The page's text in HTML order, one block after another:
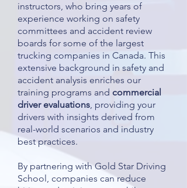
instructors, who bring years of
experience working on safety
committees and accident review
boards for some of the largest
trucking companies in Canada. This
extensive background in safety and
accident analysis enriches our
training programs and commercial
driver evaluations, providing your
drivers with insights derived from
real-world scenarios and industry
best practices.
By partnering with Gold Star Driving
School, companies can reduce